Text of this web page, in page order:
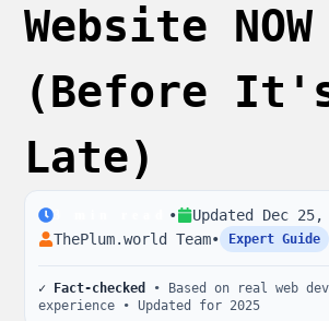
Website NOW
(Before
Late)
• Updated Dec 25,
ThePlum.world Team• Expert Guide
✓ Fact-checked
• Based on real web
experience • Updated for 2025